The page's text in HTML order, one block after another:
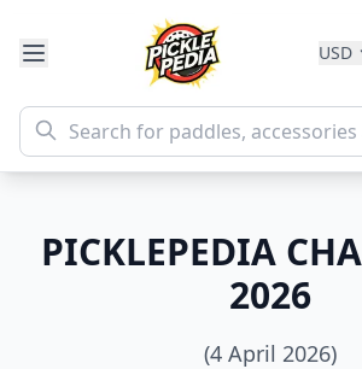
USD
PICKLEPEDIA
2026
(4 April 2026)